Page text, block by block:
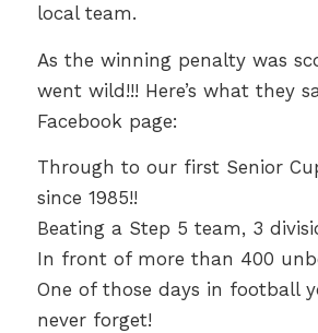
local team.
As the winning penalty was
went wild!!! Here’s what they
Facebook page:
Through to our first Senior
since 1985!!
Beating a Step 5 team, 3
In front of more than 400
One of those days in football
never forget!